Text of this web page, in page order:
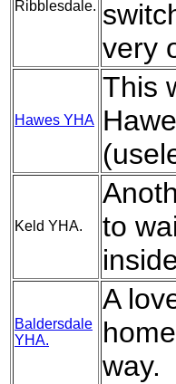
Ribblesdale.
very
Hawes YHA
This
Keld YHA.
to
Baldersdale
YHA.
A
way.